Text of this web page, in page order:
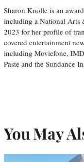
Sharon Knolle is an
including a National Arts
2023 for her profile of
covered entertainment
including Moviefone,
Paste and the Sundance
You May